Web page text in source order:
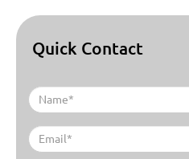
Quick Contact